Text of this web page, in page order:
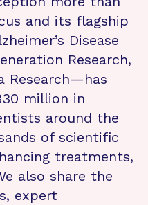
and its flagship
Disease
Research,
Research—has
million in
around the
of scientific
treatments,
also share the
expert